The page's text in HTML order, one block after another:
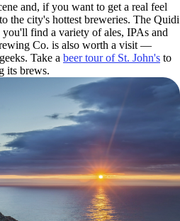
and, if you want to get a real feel
the city's hottest breweries. The Quidi
find a variety of ales, IPAs and
Co. is also worth a visit —
Take a beer tour of St. John's to
its brews.